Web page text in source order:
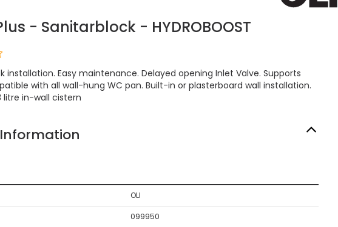
- Sanitarblock - HYDROBOOST
installation. Easy maintenance. Delayed opening Inlet Valve. Supports
with all wall-hung WC pan. Built-in or plasterboard wall installation.
litre in-wall cistern
OLI
099950